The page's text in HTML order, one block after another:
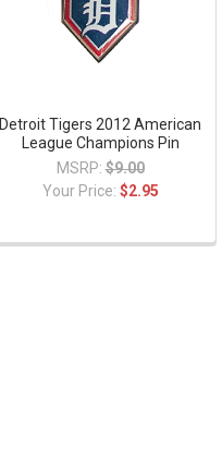
Detroit Tigers 2012 American
League Champions Pin
MSRP: $9.00
Your Price: $2.95